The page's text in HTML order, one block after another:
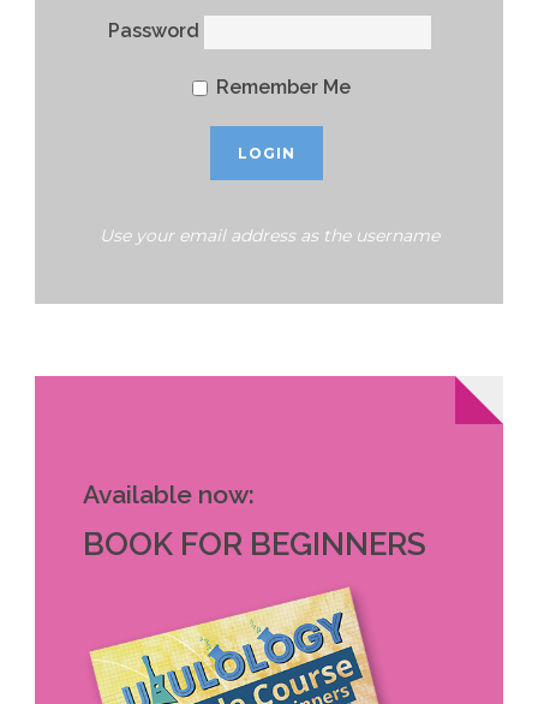
Password
Remember Me
Use your email address as the username
Available now:
BOOK FOR BEGINNERS